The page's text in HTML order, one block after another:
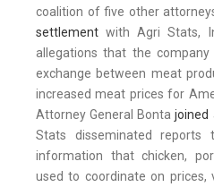
coalition of five other
settlement with Agri Stats,
allegations that the
exchange between meat
increased meat prices for
Attorney General Bontajoined
Stats disseminated reports
information that chicken,
used to coordinate on prices,